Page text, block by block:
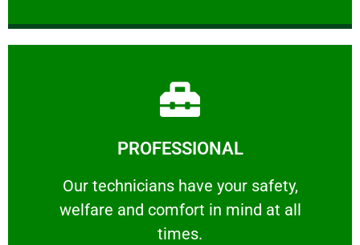
PROFESSIONAL
Our technicians have your safety,
welfare and comfort ​in mind at all
times.
PROFESSIONAL
Our technicians have your safety, welfare
Learn More